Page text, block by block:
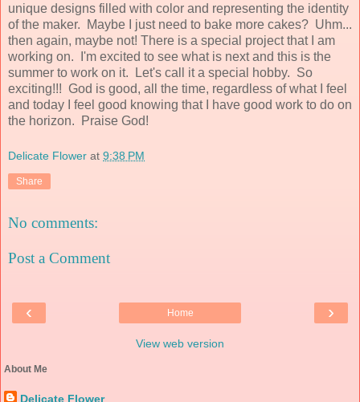
unique designs filled with color and representing the identity
of the maker. Maybe I just need to bake more cakes? Uhm...
then again, maybe not! There is a special project that I am
working on. I'm excited to see what is next and this is the
summer to work on it. Let's call it a special hobby. So
exciting!!! God is good, all the time, regardless of what I feel
and today I feel good knowing that I have good work to do on
the horizon. Praise God!
Delicate Flower at 9:38 PM
Share
No comments:
Post a Comment
‹ ›
Home
View web version
About Me
Delicate Flower